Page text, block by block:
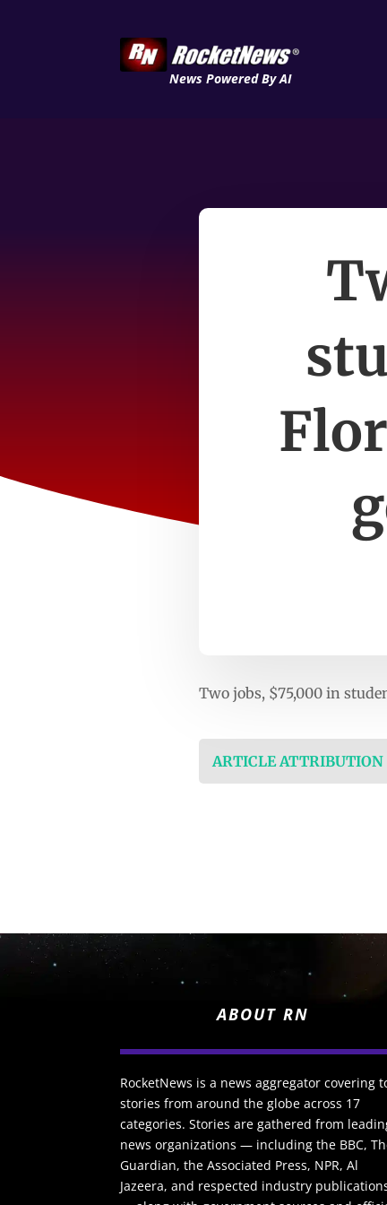
News Powered By AI
Two jobs, $75,000 in
ARTICLE ATTRIBUTION
ABOUT RN
RocketNews is a news aggregator covering
stories from around the globe across 17
categories. Stories are gathered from
news organizations — including the BBC,
Guardian, the Associated Press, NPR, Al
Jazeera, and respected industry